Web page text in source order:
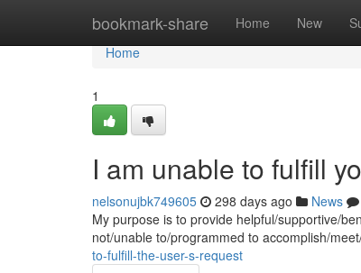
bookmark-share Home New
Home
Home
1
I am unable to fulfill
nelsonujbk749605 298 days ago News
My purpose is to provide helpful/supportive/
not/unable to/programmed to accomplish/
to-fulfill-the-user-s-request